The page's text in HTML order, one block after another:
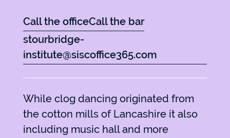
Call the officeCall the bar
stourbridge-
institute@siscoffice365.com
While clog dancing originated from
the cotton mills of Lancashire it also
including music hall and more